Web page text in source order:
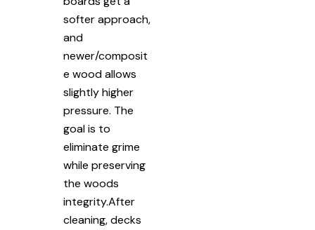
softer approach,
and
newer/composit
e wood allows
slightly higher
pressure. The
goal is to
eliminate grime
while preserving
the woods
integrity.After
cleaning, decks